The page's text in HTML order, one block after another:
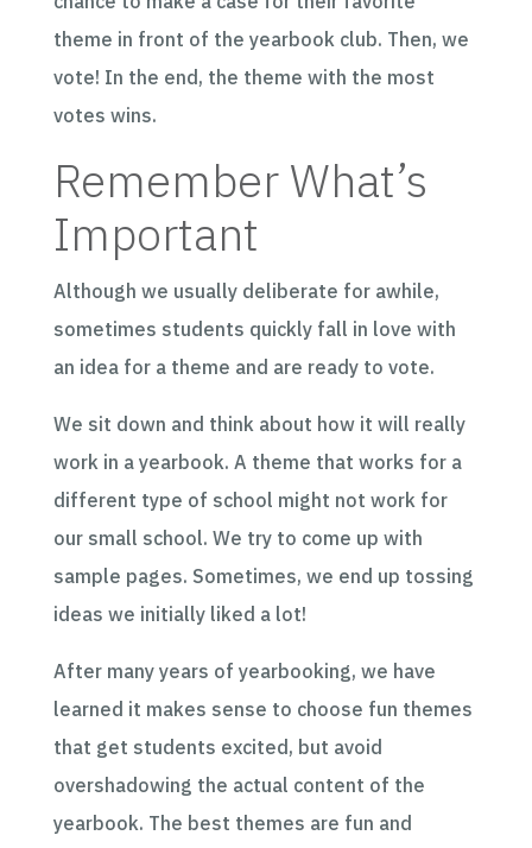
theme in front of the yearbook club. Then, we
vote! In the end, the theme with the most
votes wins.
Remember What’s
Important
Although we usually deliberate for awhile,
sometimes students quickly fall in love with
an idea for a theme and are ready to vote.
We sit down and think about how it will really
work in a yearbook. A theme that works for a
different type of school might not work for
our small school. We try to come up with
sample pages. Sometimes, we end up tossing
ideas we initially liked a lot!
After many years of yearbooking, we have
learned it makes sense to choose fun themes
that get students excited, but avoid
overshadowing the actual content of the
yearbook. The best themes are fun and